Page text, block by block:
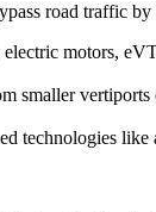
road traffic
electric motors,
smaller
technologies